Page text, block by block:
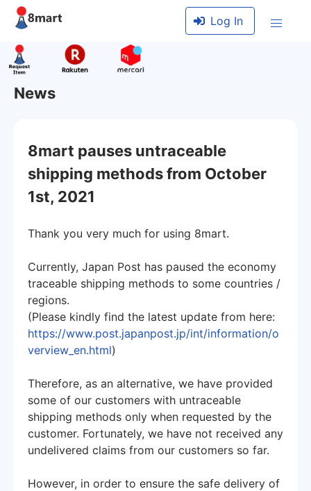
Log In
News
8mart pauses untraceable
shipping methods from October
1st, 2021
Thank you very much for using 8mart.
Currently, Japan Post has paused the economy
traceable shipping methods to some countries /
regions.
(Please kindly find the latest update from here:
https://www.post.japanpost.jp/int/information/o
verview_en.html)
Therefore, as an alternative, we have provided
some of our customers with untraceable
shipping methods only when requested by the
customer. Fortunately, we have not received any
undelivered claims from our customers so far.
However, in order to ensure the safe delivery of